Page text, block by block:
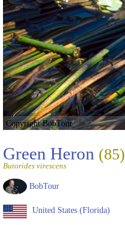
Copyright BobTour
Green Heron (85)
Butorides virescens
BobTour
United States (Florida)